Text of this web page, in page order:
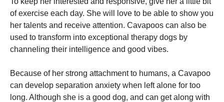
of exercise each day. She will love to be able to show you
her talents and receive attention. Cavapoos can also be
used to transform into exceptional therapy dogs by
channeling their intelligence and good vibes.
Because of her strong attachment to humans, a Cavapoo
can develop separation anxiety when left alone for too
long. Although she is a good dog, and can get along with